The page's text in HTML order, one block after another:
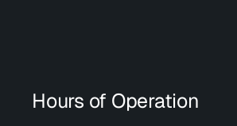
Hours of Operation